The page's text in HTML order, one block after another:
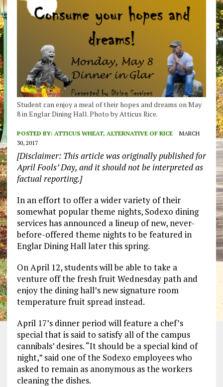
Student can enjoy a meal of their hopes and dreams on May
8 in Englar Dining Hall. Photo by Atticus Rice.
POSTED BY: ATTICUS WHEAT, ALTERNATIVE OF RICE
MARCH
30, 2017
[Disclaimer: This article was originally published for
April Fools’ Day, and it should not be interpreted as
factual reporting.]
In an effort to offer a wider variety of their
somewhat popular theme nights, Sodexo dining
services has announced a lineup of new, never-
before-offered theme nights to be featured in
Englar Dining Hall later this spring.
On April 12, students will be able to take a
venture off the fresh fruit Wednesday path and
enjoy the dining hall’s new signature room
temperature fruit spread instead.
April 17’s dinner period will feature a chef’s
special that is said to satisfy all of the campus
cannibals’ desires. “It should be a special kind of
night,” said one of the Sodexo employees who
asked to remain as anonymous as the workers
cleaning the dishes.